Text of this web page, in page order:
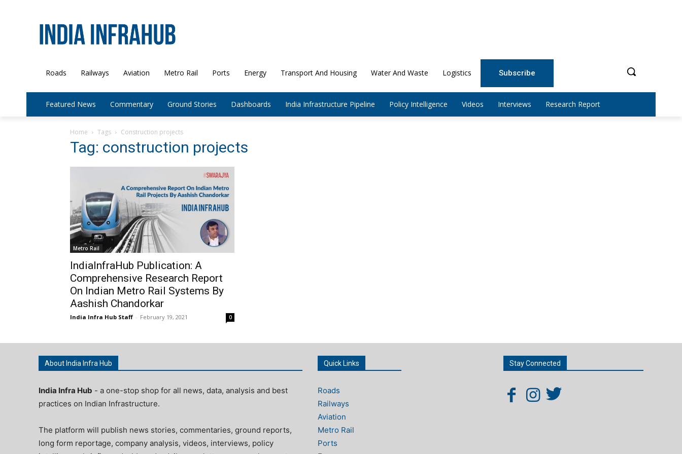
Roads Railways Aviation Metro Rail Ports Energy Transport And Housing Water And Waste Logistics Subscribe
Featured News Commentary Ground Stories Dashboards India Infrastructure Pipeline Policy Intelligence Videos Interviews Research Report
Home Tags Construction projects
Tag: construction projects
Metro Rail
IndiaInfraHub Publication: A
Comprehensive Research Report
On Indian Metro Rail Systems By
Aashish Chandorkar
India Infra Hub Staff - February 19, 2021 0
About India Infra Hub
India Infra Hub - a one-stop shop for all news, data, analysis and best
practices on Indian Infrastructure.
The platform will publish news stories, commentaries, ground reports,
long form reportage, company analysis, videos, interviews, policy
Quick Links
Roads
Railways
Aviation
Metro Rail
Ports
Stay Connected